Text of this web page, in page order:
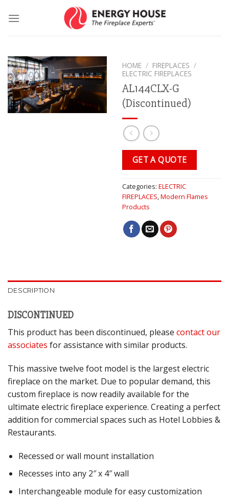
HOME / FIREPLACES /
ELECTRIC FIREPLACES
AL144CLX-G
(Discontinued)
GET A QUOTE
Categories: ELECTRIC
FIREPLACES Modern Flames
Products
DESCRIPTION
DISCONTINUED
This product has been discontinued, please contact our
associates for assistance with similar products.
This massive twelve foot model is the largest electric
fireplace on the market. Due to popular demand, this
custom fireplace is now readily available for the
ultimate electric fireplace experience. Creating a perfect
addition for commercial spaces such as Hotel Lobbies &
Restaurants.
Recessed or wall mount installation
Recesses into any 2″ x 4″ wall
Interchangeable module for easy customization